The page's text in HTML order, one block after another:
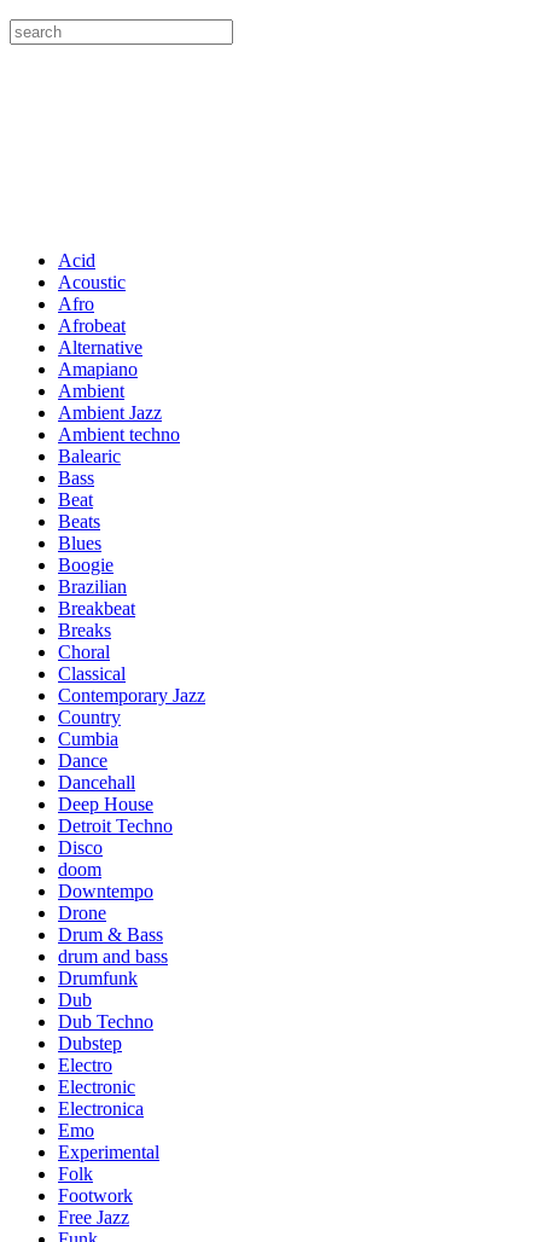
Acid
Acoustic
Afro
Afrobeat
Alternative
Amapiano
Ambient
Ambient Jazz
Ambient techno
Balearic
Bass
Beat
Beats
Blues
Boogie
Brazilian
Breakbeat
Breaks
Choral
Classical
Contemporary Jazz
Country
Cumbia
Dance
Dancehall
Deep House
Detroit Techno
Disco
doom
Downtempo
Drone
Drum & Bass
drum and bass
Drumfunk
Dub
Dub Techno
Dubstep
Electro
Electronic
Electronica
Emo
Experimental
Folk
Footwork
Free Jazz